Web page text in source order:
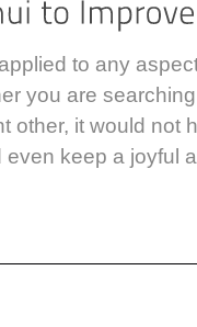
to any
you are
other, it would not
even keep a joyful